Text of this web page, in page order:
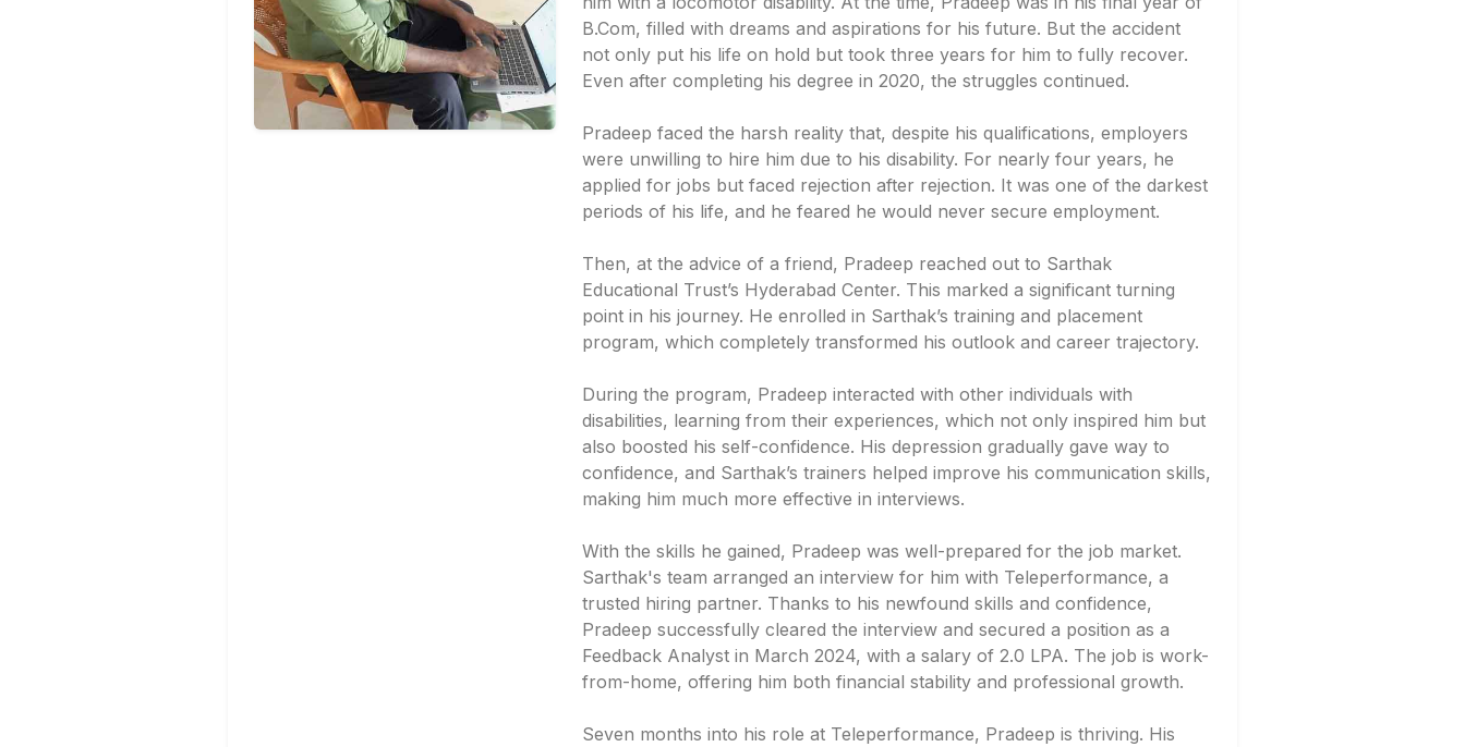
B.Com, filled with dreams and aspirations for his future. But the accident
not only put his life on hold but took three years for him to fully recover.
Even after completing his degree in 2020, the struggles continued.
Pradeep faced the harsh reality that, despite his qualifications, employers
were unwilling to hire him due to his disability. For nearly four years, he
applied for jobs but faced rejection after rejection. It was one of the darkest
periods of his life, and he feared he would never secure employment.
Then, at the advice of a friend, Pradeep reached out to Sarthak
Educational Trust’s Hyderabad Center. This marked a significant turning
point in his journey. He enrolled in Sarthak’s training and placement
program, which completely transformed his outlook and career trajectory.
During the program, Pradeep interacted with other individuals with
disabilities, learning from their experiences, which not only inspired him but
also boosted his self-confidence. His depression gradually gave way to
confidence, and Sarthak’s trainers helped improve his communication skills,
making him much more effective in interviews.
With the skills he gained, Pradeep was well-prepared for the job market.
Sarthak's team arranged an interview for him with Teleperformance, a
trusted hiring partner. Thanks to his newfound skills and confidence,
Pradeep successfully cleared the interview and secured a position as a
Feedback Analyst in March 2024, with a salary of 2.0 LPA. The job is work-
from-home, offering him both financial stability and professional growth.
Seven months into his role at Teleperformance, Pradeep is thriving. His